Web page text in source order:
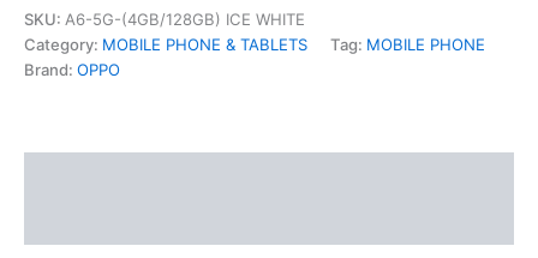
SKU: A6-5G-(4GB/128GB) ICE WHITE
Category: MOBILE PHONE & TABLETS Tag: MOBILE PHONE
Brand: OPPO